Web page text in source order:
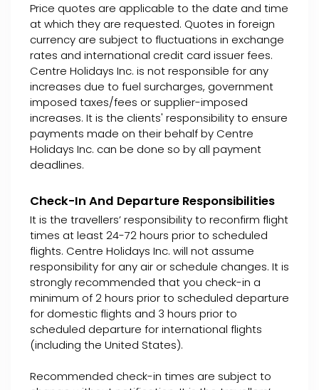
Price quotes are applicable to the date and time
at which they are requested. Quotes in foreign
currency are subject to fluctuations in exchange
rates and international credit card issuer fees.
Centre Holidays Inc. is not responsible for any
increases due to fuel surcharges, government
imposed taxes/fees or supplier-imposed
increases. It is the clients' responsibility to ensure
payments made on their behalf by Centre
Holidays Inc. can be done so by all payment
deadlines.
Check-In And Departure Responsibilities
It is the travellers’ responsibility to reconfirm flight
times at least 24-72 hours prior to scheduled
flights. Centre Holidays Inc. will not assume
responsibility for any air or schedule changes. It is
strongly recommended that you check-in a
minimum of 2 hours prior to scheduled departure
for domestic flights and 3 hours prior to
scheduled departure for international flights
(including the United States).
Recommended check-in times are subject to